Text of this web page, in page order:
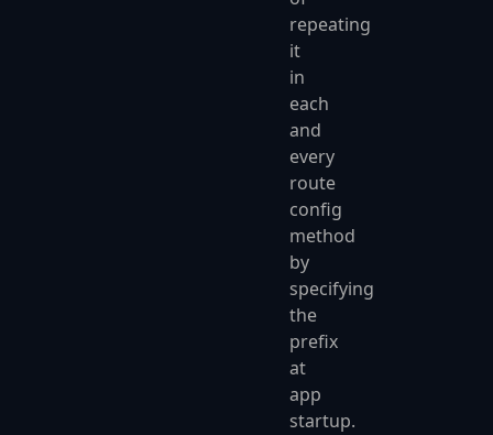
repeating
it
in
each
and
every
route
config
method
by
specifying
the
prefix
at
app
startup.